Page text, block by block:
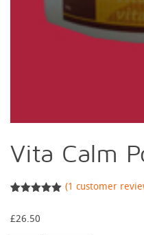
Vita Calm
based on
(1 customer
£26.50